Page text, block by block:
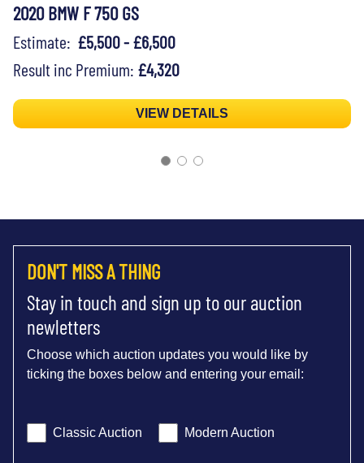
2020 BMW F 750 GS
Estimate: £5,500 - £6,500
Result inc Premium: £4,320
VIEW DETAILS
DON'T MISS A THING
Stay in touch and sign up to our auction
newletters
Choose which auction updates you would like by
ticking the boxes below and entering your email:
Classic Auction Modern Auction